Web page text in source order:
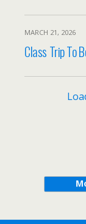
MARCH 21, 2026
Class Trip To